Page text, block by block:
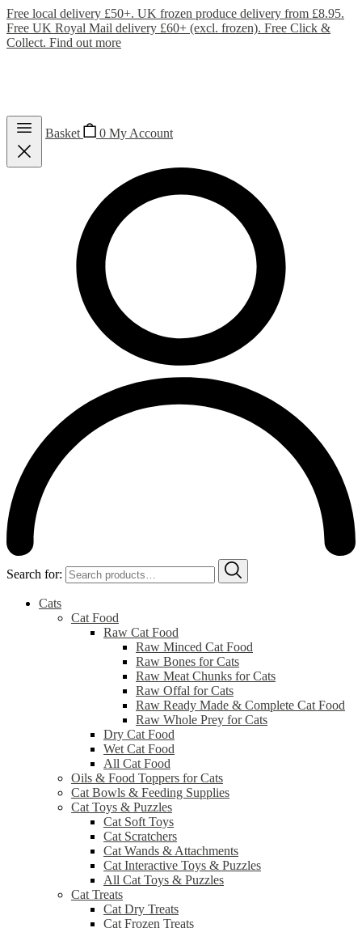
Free local delivery £50+. UK frozen produce delivery from £8.95.
Free UK Royal Mail delivery £60+ (excl. frozen). Free Click &
Collect. Find out more
Basket 0 My Account
Search for:
Cats
Cat Food
Raw Cat Food
Raw Minced Cat Food
Raw Bones for Cats
Raw Meat Chunks for Cats
Raw Offal for Cats
Raw Ready Made & Complete Cat Food
Raw Whole Prey for Cats
Dry Cat Food
Wet Cat Food
All Cat Food
Oils & Food Toppers for Cats
Cat Bowls & Feeding Supplies
Cat Toys & Puzzles
Cat Soft Toys
Cat Scratchers
Cat Wands & Attachments
Cat Interactive Toys & Puzzles
All Cat Toys & Puzzles
Cat Treats
Cat Dry Treats
Cat Frozen Treats